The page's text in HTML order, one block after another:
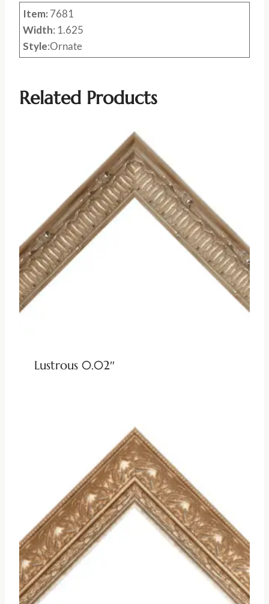
Item: 7681
Width: 1.625
Style:Ornate
Related Products
Lustrous 0.02″